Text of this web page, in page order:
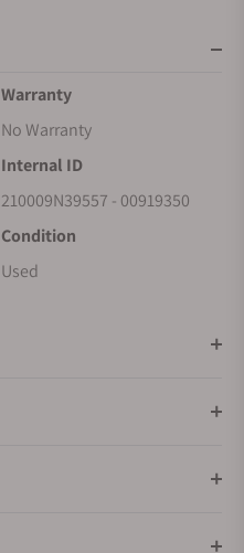
Warranty
No Warranty
Internal ID
210009N39557 - 00919350
Condition
Used